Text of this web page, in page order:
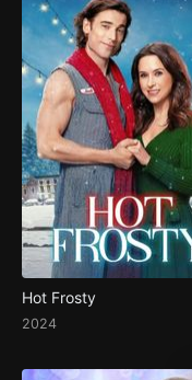
Hot Frosty
2024